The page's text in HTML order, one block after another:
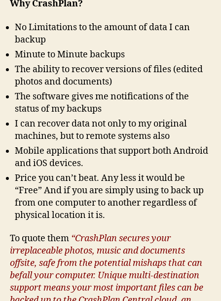
Why CrashPlan?
No Limitations to the amount of data I can
backup
Minute to Minute backups
The ability to recover versions of files (edited
photos and documents)
The software gives me notifications of the
status of my backups
I can recover data not only to my original
machines, but to remote systems also
Mobile applications that support both Android
and iOS devices.
Price you can’t beat. Any less it would be
“Free” And if you are simply using to back up
from one computer to another regardless of
physical location it is.
To quote them “CrashPlan secures your
irreplaceable photos, music and documents
offsite, safe from the potential mishaps that can
befall your computer. Unique multi-destination
support means your most important files can be